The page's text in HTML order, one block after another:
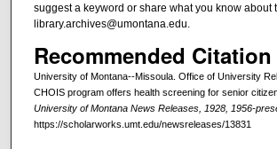
suggest a keyword or share what you know about
library.archives@umontana.edu.
Recommended Citation
University of Montana--Missoula. Office of University
CHOIS program offers health screening for senior
University of Montana News Releases, 1928, 1956-
https://scholarworks.umt.edu/newsreleases/13831